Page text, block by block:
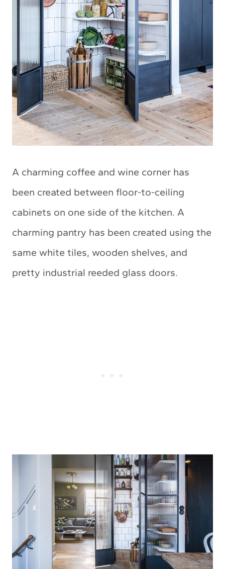
A charming coffee and wine corner has
been created between floor-to-ceiling
cabinets on one side of the kitchen. A
charming pantry has been created using the
same white tiles, wooden shelves, and
pretty industrial reeded glass doors.